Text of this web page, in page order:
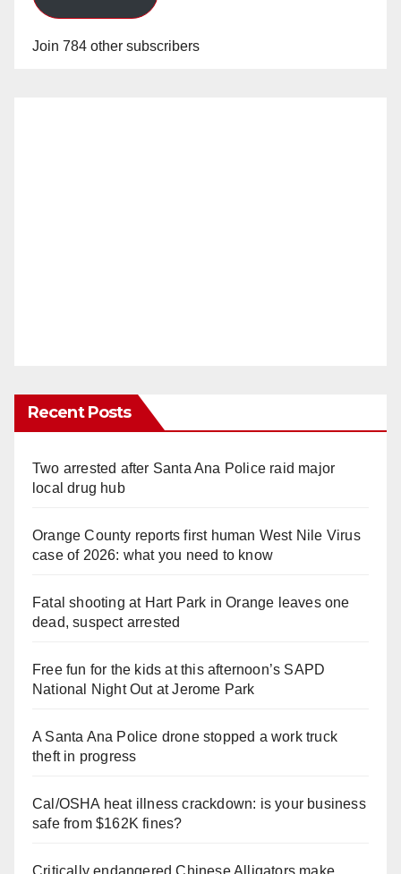
Join 784 other subscribers
Recent Posts
Two arrested after Santa Ana Police raid major
local drug hub
Orange County reports first human West Nile Virus
case of 2026: what you need to know
Fatal shooting at Hart Park in Orange leaves one
dead, suspect arrested
Free fun for the kids at this afternoon’s SAPD
National Night Out at Jerome Park
A Santa Ana Police drone stopped a work truck
theft in progress
Cal/OSHA heat illness crackdown: is your business
safe from $162K fines?
Critically endangered Chinese Alligators make